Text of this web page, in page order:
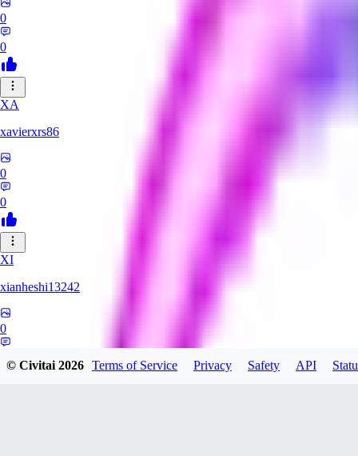
0
0
XA
xavierxrs86
0
0
XI
xianheshi13242
0
© Civitai2026 Terms of Service Privacy Safety API